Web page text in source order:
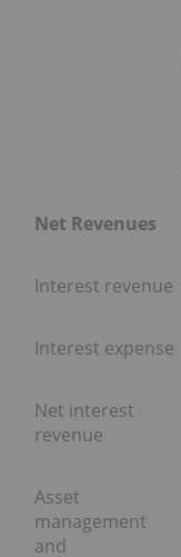
Net Revenues
Interest revenue
Interest expense
Net interest
revenue
Asset
management
and